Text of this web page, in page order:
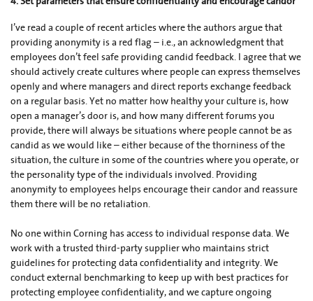
I’ve read a couple of recent articles where the authors argue that
providing anonymity is a red flag – i.e., an acknowledgment that
employees don’t feel safe providing candid feedback. I agree that we
should actively create cultures where people can express themselves
openly and where managers and direct reports exchange feedback
on a regular basis. Yet no matter how healthy your culture is, how
open a manager’s door is, and how many different forums you
provide, there will always be situations where people cannot be as
candid as we would like – either because of the thorniness of the
situation, the culture in some of the countries where you operate, or
the personality type of the individuals involved. Providing
anonymity to employees helps encourage their candor and reassure
them there will be no retaliation.
No one within Corning has access to individual response data. We
work with a trusted third-party supplier who maintains strict
guidelines for protecting data confidentiality and integrity. We
conduct external benchmarking to keep up with best practices for
protecting employee confidentiality, and we capture ongoing